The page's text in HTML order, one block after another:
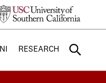
RESEARCH